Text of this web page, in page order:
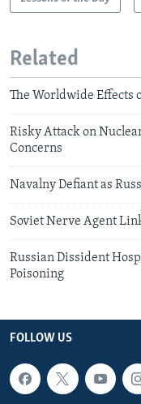
Related
The Worldwide Effects
Risky Attack on
Concerns
Navalny Defiant as
Soviet Nerve Agent
Russian Dissident
Poisoning
FOLLOW US